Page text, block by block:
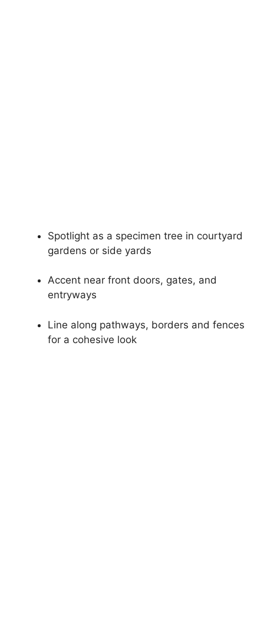
Spotlight as a specimen tree in courtyard
gardens or side yards
Accent near front doors, gates, and
entryways
Line along pathways, borders and fences
for a cohesive look